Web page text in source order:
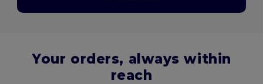
Your orders, always within
reach